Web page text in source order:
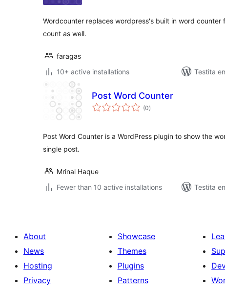
Wordcounter replaces wordpress's built in word
count as well.
faragas
10+ active installations
Testita
Post Word Counter
(0sumaj
pritaksoj
)
Post Word Counter is a WordPress plugin to show the
single post.
Mrinal Haque
Fewer than 10 active installations
Testita
About
News
Hosting
Privacy
Showcase
Themes
Plugins
Patterns